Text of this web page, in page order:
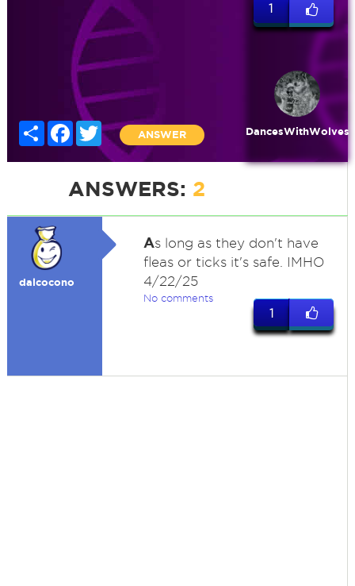
Share Facebook
Twitter
ANSWER
1
DancesWithWolves
ANSWERS: 2
dalcocono
As long as they don't have
fleas or ticks it's safe. IMHO
4/22/25
No comments
1